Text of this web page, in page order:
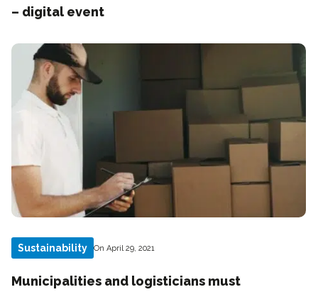
– digital event
Sustainability On April 29, 2021
Municipalities and logisticians must